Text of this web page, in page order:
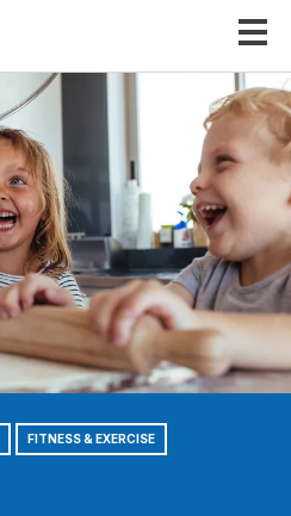
FITNESS & EXERCISE